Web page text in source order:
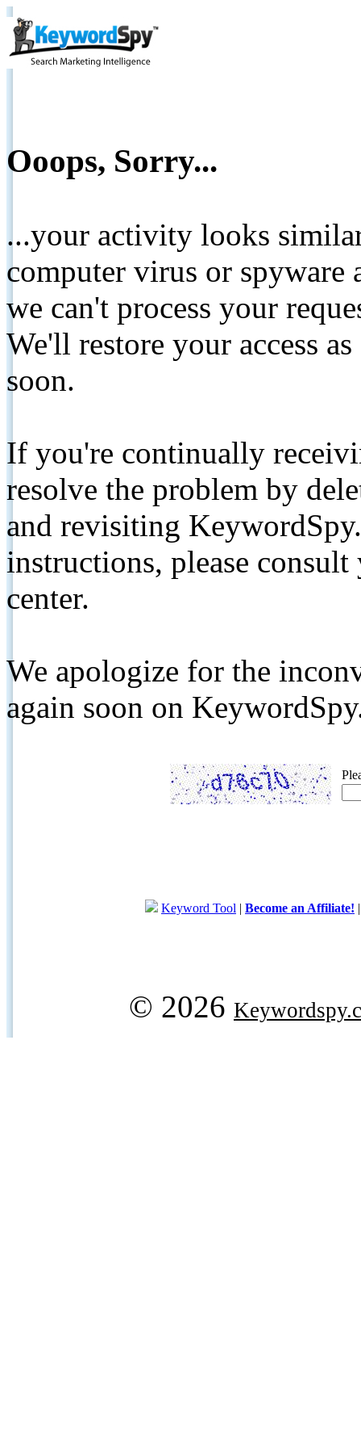
Ooops, Sorry...
...your activity looks
computer virus or spyware
we can't process your
We'll restore your access
soon.
If you're continually
resolve the problem by
and revisiting
instructions, please
center.
We apologize for the
again soon on
Keyword Tool | Become an Affiliate!
© 2026